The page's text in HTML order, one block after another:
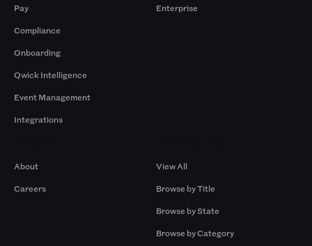
Pay
Compliance
Onboarding
Qwick Intelligence
Event Management
Integrations
Enterprise
About
Careers
View All
Browse by Title
Browse by State
Browse by Category